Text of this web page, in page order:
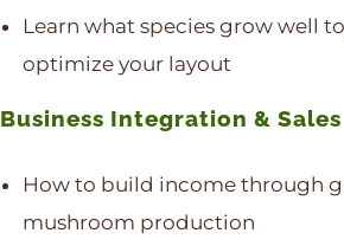
Learn what species grow well
optimize your layout
Business Integration & Sales
How to build income through
mushroom production